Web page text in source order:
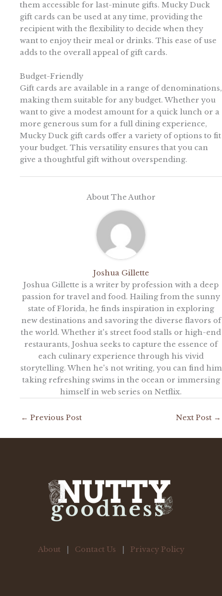
them accessible for last-minute gifts. Mucky Duck
gift cards can be used at any time, providing the
recipient with the flexibility to decide when they
want to enjoy their meal or drinks. This ease of use
adds to the overall appeal of gift cards.
Budget-Friendly
Gift cards are available in a range of denominations,
making them suitable for any budget. Whether you
want to give a modest amount for a quick lunch or a
more generous sum for a full dining experience,
Mucky Duck gift cards offer a variety of options to fit
your budget. This versatility ensures that you can
give a thoughtful gift without overspending.
About The Author
Joshua Gillette
Joshua Gillette is a writer by profession with a deep
passion for travel and food. Hailing from the sunny
state of Florida, he finds inspiration in exploring
new destinations and savoring the diverse flavors of
the world. Whether it's street food stalls or high-end
restaurants, Joshua seeks to capture the essence of
each culinary experience through his vivid
storytelling. When he's not writing, you can find him
taking refreshing swims in the ocean or immersing
himself in web series on Netflix.
← Previous Post Next Post →
About| Contact Us Privacy Policy